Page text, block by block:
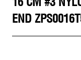
END